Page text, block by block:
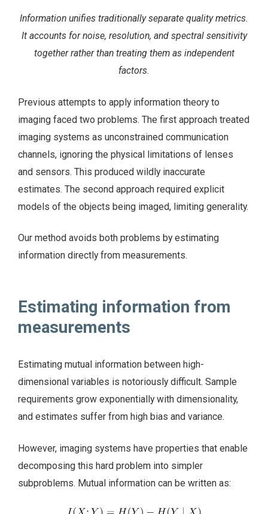
Information unifies traditionally separate quality metrics.
It accounts for noise, resolution, and spectral sensitivity
together rather than treating them as independent
factors.
Previous attempts to apply information theory to
imaging faced two problems. The first approach treated
imaging systems as unconstrained communication
channels, ignoring the physical limitations of lenses
and sensors. This produced wildly inaccurate
estimates. The second approach required explicit
models of the objects being imaged, limiting generality.
Our method avoids both problems by estimating
information directly from measurements.
Estimating information from
measurements
Estimating mutual information between high-
dimensional variables is notoriously difficult. Sample
requirements grow exponentially with dimensionality,
and estimates suffer from high bias and variance.
However, imaging systems have properties that enable
decomposing this hard problem into simpler
subproblems. Mutual information can be written as: